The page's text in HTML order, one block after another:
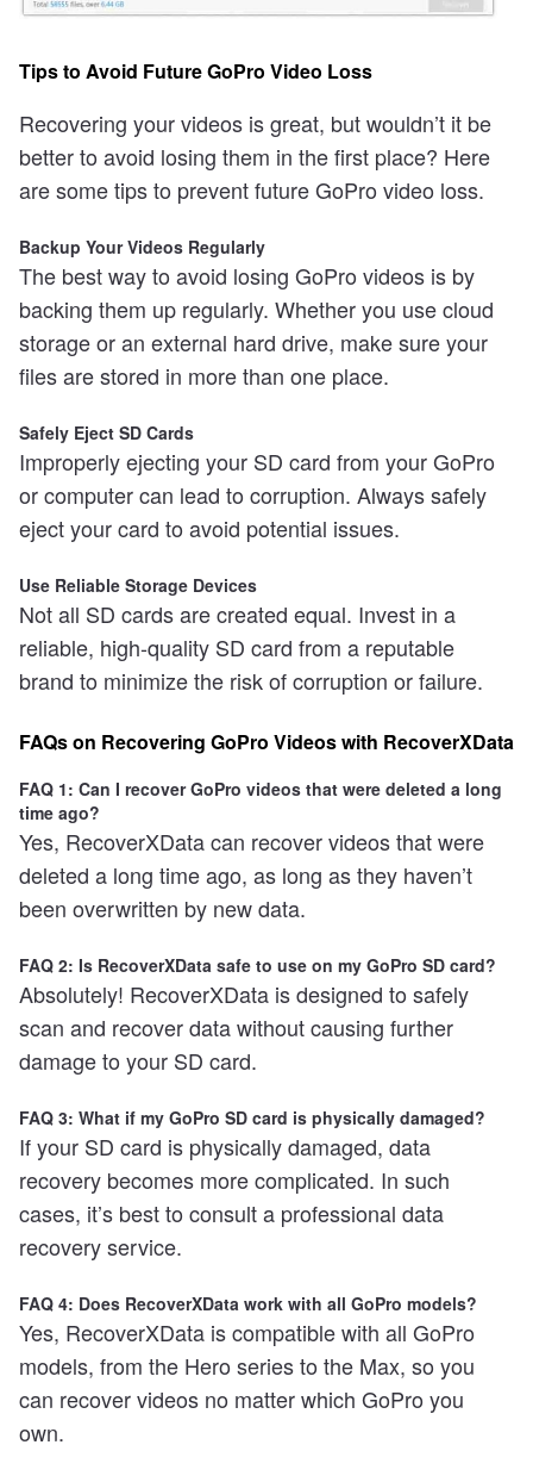
Tips to Avoid Future GoPro Video Loss
Recovering your videos is great, but wouldn’t it be
better to avoid losing them in the first place? Here
are some tips to prevent future GoPro video loss.
Backup Your Videos Regularly
The best way to avoid losing GoPro videos is by
backing them up regularly. Whether you use cloud
storage or an external hard drive, make sure your
files are stored in more than one place.
Safely Eject SD Cards
Improperly ejecting your SD card from your GoPro
or computer can lead to corruption. Always safely
eject your card to avoid potential issues.
Use Reliable Storage Devices
Not all SD cards are created equal. Invest in a
reliable, high-quality SD card from a reputable
brand to minimize the risk of corruption or failure.
FAQs on Recovering GoPro Videos with RecoverXData
FAQ 1: Can I recover GoPro videos that were deleted a long
time ago?
Yes, RecoverXData can recover videos that were
deleted a long time ago, as long as they haven’t
been overwritten by new data.
FAQ 2: Is RecoverXData safe to use on my GoPro SD card?
Absolutely! RecoverXData is designed to safely
scan and recover data without causing further
damage to your SD card.
FAQ 3: What if my GoPro SD card is physically damaged?
If your SD card is physically damaged, data
recovery becomes more complicated. In such
cases, it’s best to consult a professional data
recovery service.
FAQ 4: Does RecoverXData work with all GoPro models?
Yes, RecoverXData is compatible with all GoPro
models, from the Hero series to the Max, so you
can recover videos no matter which GoPro you
own.